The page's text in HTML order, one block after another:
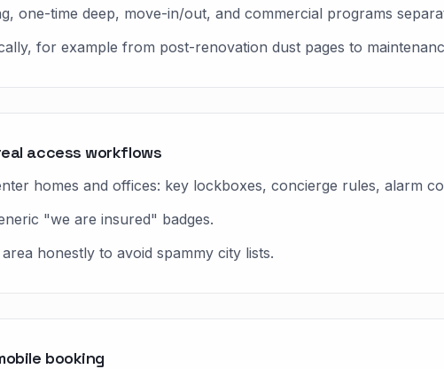
one-time deep, move-in/out, and commercial programs
for example from post-renovation dust pages to
access workflows
homes and offices: key lockboxes, concierge rules, alarm
"we are insured" badges.
honestly to avoid spammy city lists.
booking